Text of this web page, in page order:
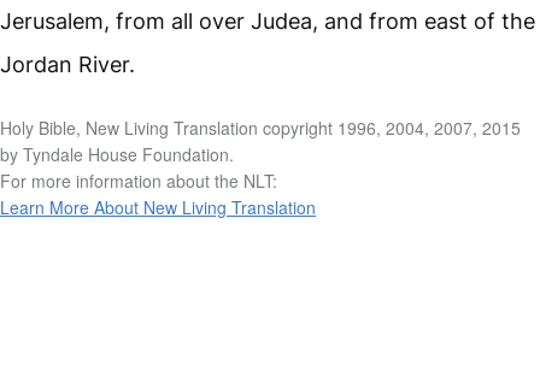
Jerusalem, from all over Judea, and from east of the
Jordan River.
Holy Bible, New Living Translation copyright 1996, 2004, 2007, 2015
by Tyndale House Foundation.
For more information about the NLT:
Learn More About New Living Translation